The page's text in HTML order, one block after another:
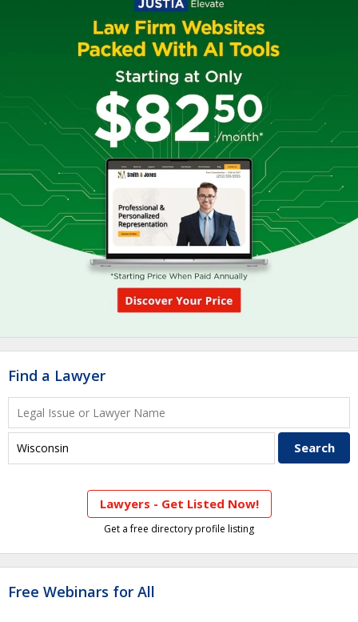
Find a Lawyer
Lawyers - Get Listed Now!
Get a free directory profile listing
Free Webinars for All